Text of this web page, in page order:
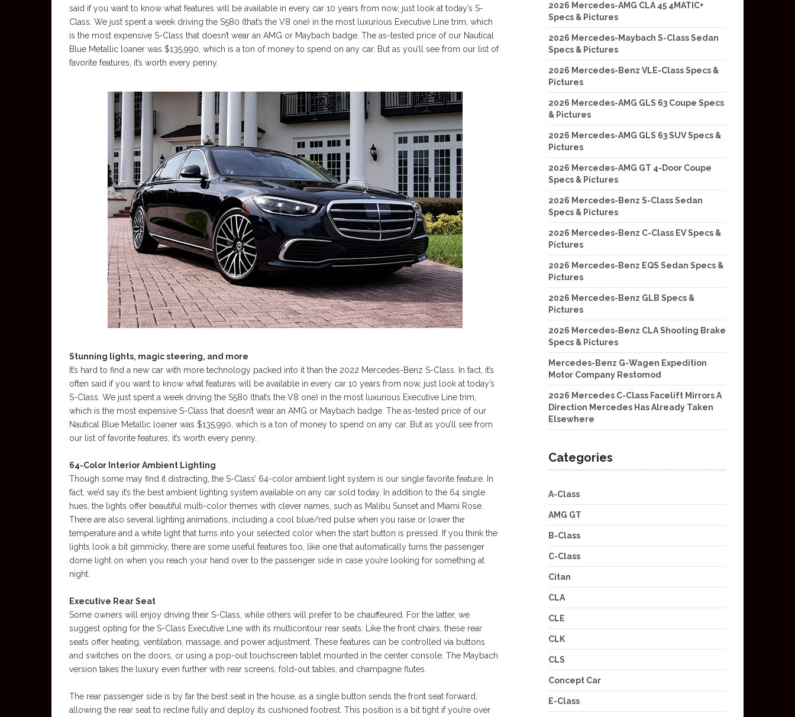
said if you want to know what features will be available in every car 10 years from now, just look at today’s S-
Class. We just spent a week driving the S580 (that’s the V8 one) in the most luxurious Executive Line trim, which
is the most expensive S-Class that doesn’t wear an AMG or Maybach badge. The as-tested price of our Nautical
Blue Metallic loaner was $135,990, which is a ton of money to spend on any car. But as you’ll see from our list of
favorite features, it’s worth every penny.
Stunning lights, magic steering, and more
It’s hard to find a new car with more technology packed into it than the 2022 Mercedes-Benz S-Class. In fact, it’s
often said if you want to know what features will be available in every car 10 years from now, just look at today’s
S-Class. We just spent a week driving the S580 (that’s the V8 one) in the most luxurious Executive Line trim,
which is the most expensive S-Class that doesn’t wear an AMG or Maybach badge. The as-tested price of our
Nautical Blue Metallic loaner was $135,990, which is a ton of money to spend on any car. But as you’ll see from
our list of favorite features, it’s worth every penny.
64-Color Interior Ambient Lighting
Though some may find it distracting, the S-Class’ 64-color ambient light system is our single favorite feature. In
fact, we’d say it’s the best ambient lighting system available on any car sold today. In addition to the 64 single
hues, the lights offer beautiful multi-color themes with clever names, such as Malibu Sunset and Miami Rose.
There are also several lighting animations, including a cool blue/red pulse when you raise or lower the
temperature and a white light that turns into your selected color when the start button is pressed. If you think the
lights look a bit gimmicky, there are some useful features too, like one that automatically turns the passenger
dome light on when you reach your hand over to the passenger side in case you’re looking for something at
night.
Executive Rear Seat
Some owners will enjoy driving their S-Class, while others will prefer to be chauffeured. For the latter, we
suggest opting for the S-Class Executive Line with its multicontour rear seats. Like the front chairs, these rear
seats offer heating, ventilation, massage, and power adjustment. These features can be controlled via buttons
and switches on the doors, or using a pop-out touchscreen tablet mounted in the center console. The Maybach
version takes the luxury even further with rear screens, fold-out tables, and champagne flutes.
The rear passenger side is by far the best seat in the house, as a single button sends the front seat forward,
allowing the rear seat to recline fully and deploy its cushioned footrest. This position is a bit tight if you’re over
2026 Mercedes-AMG CLA 45 4MATIC+
Specs & Pictures
2026 Mercedes-Maybach S-Class Sedan
Specs & Pictures
2026 Mercedes-Benz VLE-Class Specs &
Pictures
2026 Mercedes-AMG GLS 63 Coupe Specs
& Pictures
2026 Mercedes-AMG GLS 63 SUV Specs &
Pictures
2026 Mercedes-AMG GT 4-Door Coupe
Specs & Pictures
2026 Mercedes-Benz S-Class Sedan
Specs & Pictures
2026 Mercedes-Benz C-Class EV Specs &
Pictures
2026 Mercedes-Benz EQS Sedan Specs &
Pictures
2026 Mercedes-Benz GLB Specs &
Pictures
2026 Mercedes-Benz CLA Shooting Brake
Specs & Pictures
Mercedes-Benz G-Wagen Expedition
Motor Company Restomod
2026 Mercedes C-Class Facelift Mirrors A
Direction Mercedes Has Already Taken
Elsewhere
Categories
A-Class
AMG GT
B-Class
C-Class
Citan
CLA
CLE
CLK
CLS
Concept Car
E-Class